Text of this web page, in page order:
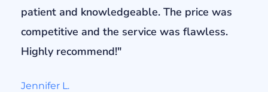
patient and knowledgeable. The price was
competitive and the service was flawless.
Highly recommend!"
Jennifer L.